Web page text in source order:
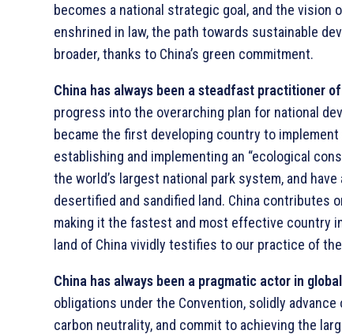
becomes a national strategic goal, and the
enshrined in law, the path towards sustainable
broader, thanks to China’s green commitment.
China has always been a steadfast practitioner
progress into the overarching plan for national
became the first developing country to
establishing and implementing an “ecological
the world’s largest national park system, and
desertified and sandified land. China contributes
making it the fastest and most effective country
land of China vividly testifies to our practice of
China has always been a pragmatic actor in
obligations under the Convention, solidly
carbon neutrality, and commit to achieving the